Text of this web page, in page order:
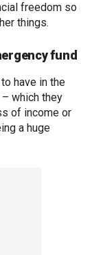
freedom so
things.
fund
have in the
which they
of income or
a huge